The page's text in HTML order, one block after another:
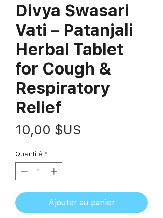
Divya Swasari
Vati – Patanjali
Herbal Tablet
for Cough &
Respiratory
Relief
10,00 $US
Quantité *
Ajouter au panier